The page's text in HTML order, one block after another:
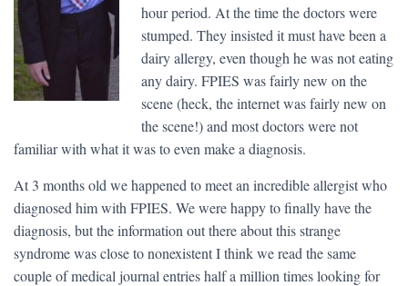
hour period. At the time the doctors were
stumped. They insisted it must have been a
dairy allergy, even though he was not eating
any dairy. FPIES was fairly new on the
scene (heck, the internet was fairly new on
the scene!) and most doctors were not
familiar with what it was to even make a diagnosis.
At 3 months old we happened to meet an incredible allergist who
diagnosed him with FPIES. We were happy to finally have the
diagnosis, but the information out there about this strange
syndrome was close to nonexistent I think we read the same
couple of medical journal entries half a million times looking for